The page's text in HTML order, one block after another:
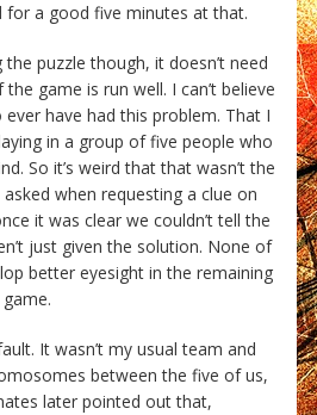
for a good five minutes at that.
puzzle though, it doesn’t need
game is run well. I can’t believe
have had this problem. That I
in a group of five people who
So it’s weird that that wasn’t the
when requesting a clue on
it was clear we couldn’t tell the
just given the solution. None of
better eyesight in the remaining
It wasn’t my usual team and
between the five of us,
later pointed out that,